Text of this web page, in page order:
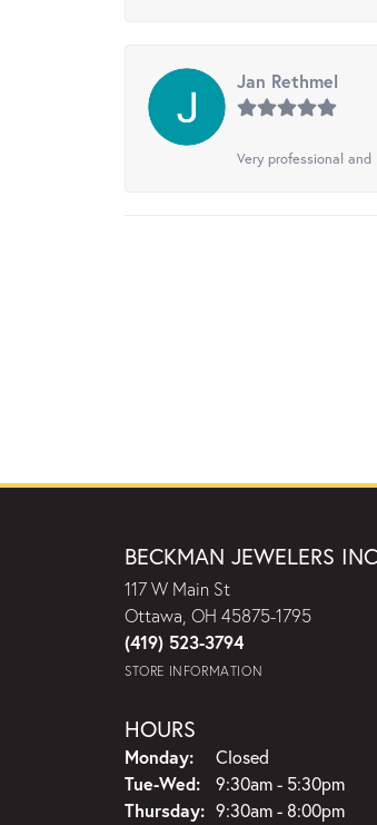
Jan Rethmel
Very professional
BECKMAN JEWELERS INC
117 W Main St
Ottawa, OH 45875-1795
(419) 523-3794
STORE INFORMATION
HOURS
Monday:
Closed
Tue-Wed:Tuesday - Wednesday:
9:30am - 5:30pm
Thursday: 9:30am - 8:00pm